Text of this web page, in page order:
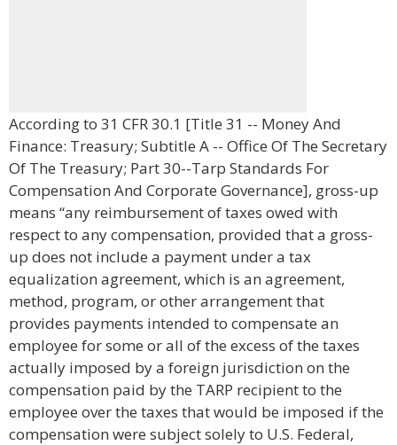
According to 31 CFR 30.1 [Title 31 -- Money And
Finance: Treasury; Subtitle A -- Office Of The Secretary
Of The Treasury; Part 30--Tarp Standards For
Compensation And Corporate Governance], gross-up
means “any reimbursement of taxes owed with
respect to any compensation, provided that a gross-
up does not include a payment under a tax
equalization agreement, which is an agreement,
method, program, or other arrangement that
provides payments intended to compensate an
employee for some or all of the excess of the taxes
actually imposed by a foreign jurisdiction on the
compensation paid by the TARP recipient to the
employee over the taxes that would be imposed if the
compensation were subject solely to U.S. Federal,